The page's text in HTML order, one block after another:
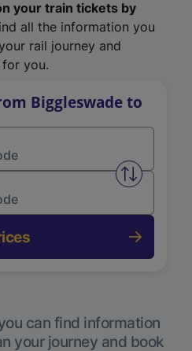
your train tickets by
all the information you
rail journey and
you.
Biggleswade to
Swap
can find information
your journey and book